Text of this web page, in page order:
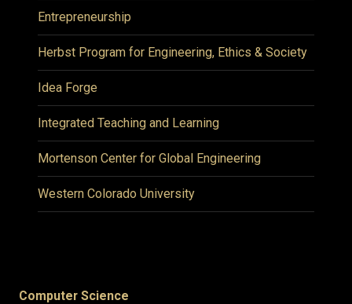
Entrepreneurship
Herbst Program for Engineering, Ethics & Society
Idea Forge
Integrated Teaching and Learning
Mortenson Center for Global Engineering
Western Colorado University
Computer Science